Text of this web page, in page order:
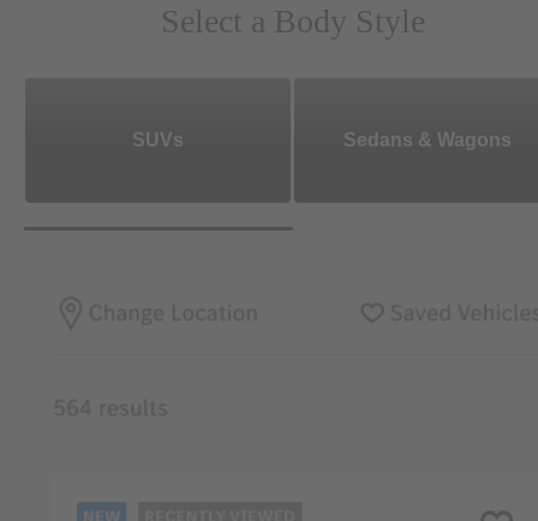
Select a Body Style
SUVs Sedans & Wagons